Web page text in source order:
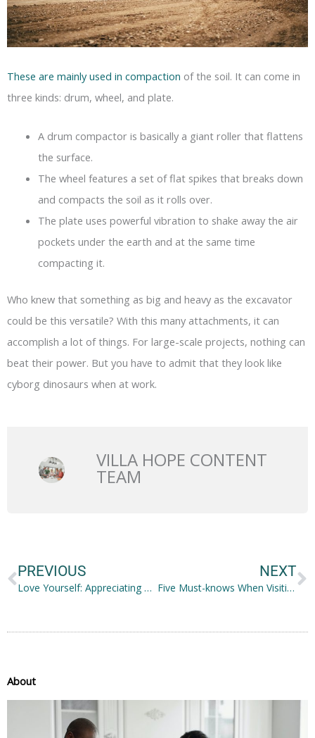
These are mainly used in compaction of the soil. It can come in
three kinds: drum, wheel, and plate.
A drum compactor is basically a giant roller that flattens
the surface.
The wheel features a set of flat spikes that breaks down
and compacts the soil as it rolls over.
The plate uses powerful vibration to shake away the air
pockets under the earth and at the same time
compacting it.
Who knew that something as big and heavy as the excavator
could be this versatile? With this many attachments, it can
accomplish a lot of things. For large-scale projects, nothing can
beat their power. But you have to admit that they look like
cyborg dinosaurs when at work.
VILLA HOPE CONTENT
TEAM
PREVIOUS
Love Yourself: Appreciating YOU
NEXT
Five Must-knows When Visiting a Loved One with Dementia
About